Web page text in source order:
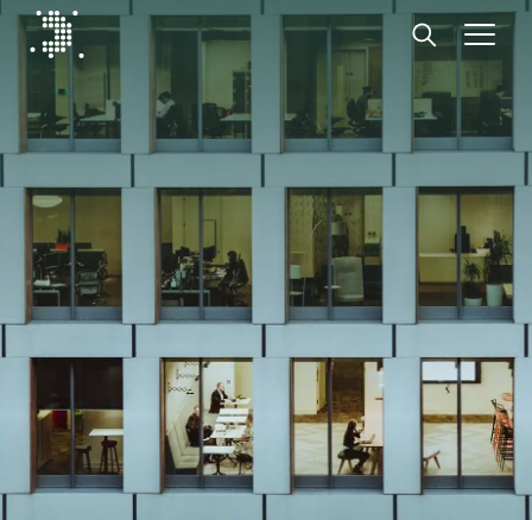
Skip to content
Diplomat Communications
Start
Our expertise
Insights
About
Contact us